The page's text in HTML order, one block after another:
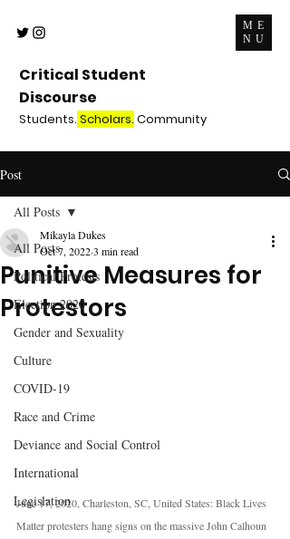
ME
NU
Critical Student
Discourse
Students. Scholars. Community
Post
All Posts
Political Protests
Election 2020
Gender and Sexuality
Culture
COVID-19
Race and Crime
Deviance and Social Control
International
Legislation
All Posts
Punitive Measures for
Protestors
Mikayla Dukes
Oct 7, 20223 min read
June 17, 2020, Charleston, SC, United States: Black Lives
Matter protesters hang signs on the massive John Calhoun